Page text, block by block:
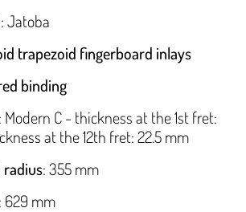
: Jatoba
trapezoid fingerboard inlays
binding
: Modern C - thickness at the 1st fret:
at the 12th fret: 22.5 mm
radius: 355 mm
: 629 mm